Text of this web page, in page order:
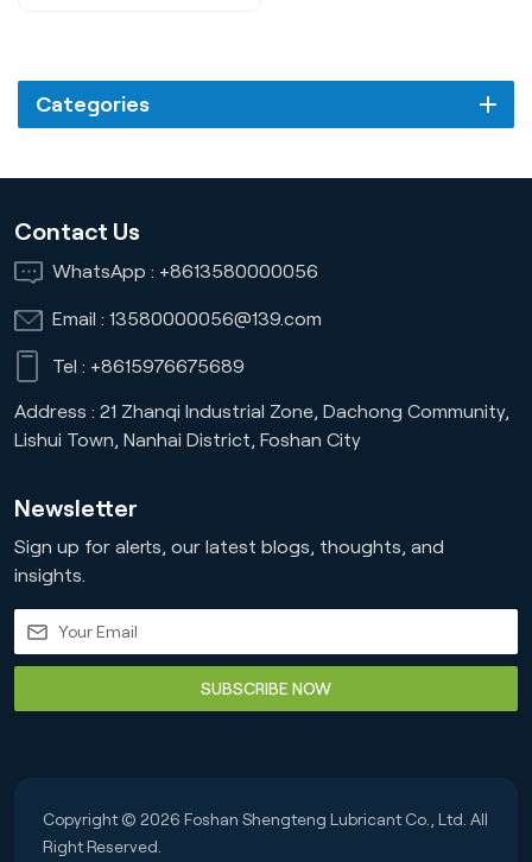
Categories
Contact Us
WhatsApp : +8613580000056
Email : 13580000056@139.com
Tel : +8615976675689
Address : 21 Zhanqi Industrial Zone, Dachong Community,
Lishui Town, Nanhai District, Foshan City
Newsletter
Sign up for alerts, our latest blogs, thoughts, and
insights.
SUBSCRIBE NOW
Copyright © 2026 Foshan Shengteng Lubricant Co., Ltd. All
Right Reserved.